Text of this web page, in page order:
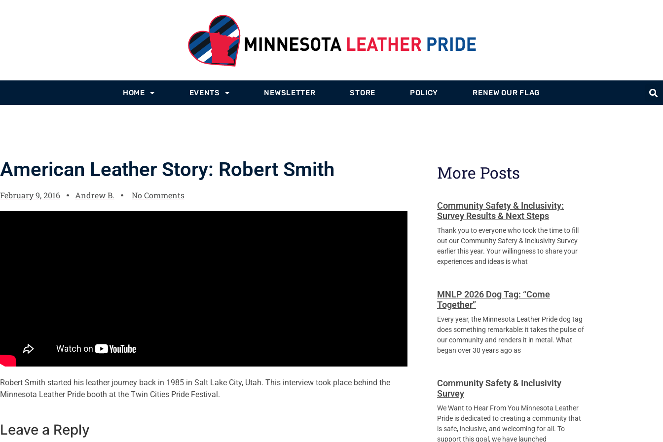
HOME EVENTS NEWSLETTER STORE POLICY RENEW OUR FLAG
American Leather Story: Robert Smith
February 9, 2016 Andrew B. No Comments
Robert Smith started his leather journey back in 1985 in Salt Lake City, Utah. This interview took place behind the
Minnesota Leather Pride booth at the Twin Cities Pride Festival.
Leave a Reply
More Posts
Community Safety & Inclusivity:
Survey Results & Next Steps
Thank you to everyone who took the time to fill
out our Community Safety & Inclusivity Survey
earlier this year. Your willingness to share your
experiences and ideas is what
MNLP 2026 Dog Tag: “Come
Together”
Every year, the Minnesota Leather Pride dog tag
does something remarkable: it takes the pulse of
our community and renders it in metal. What
began over 30 years ago as
Community Safety & Inclusivity
Survey
We Want to Hear From You Minnesota Leather
Pride is dedicated to creating a community that
is safe, inclusive, and welcoming for all. To
support this goal, we have launched